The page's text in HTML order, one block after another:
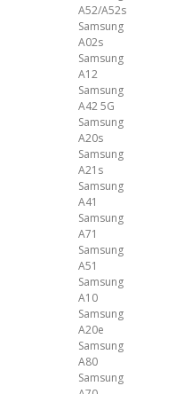
A52/A52s
Samsung
A02s
Samsung
A12
Samsung
A42 5G
Samsung
A20s
Samsung
A21s
Samsung
A41
Samsung
A71
Samsung
A51
Samsung
A10
Samsung
A20e
Samsung
A80
Samsung